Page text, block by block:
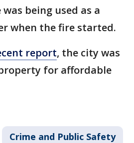
being used as a
when the fire started.
report, the city was
for affordable
Crime and Public Safety